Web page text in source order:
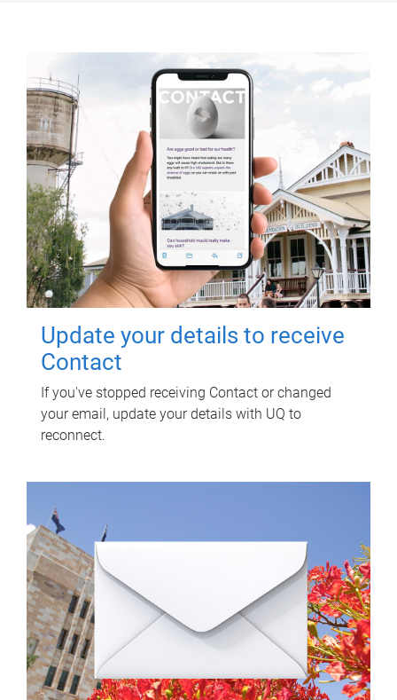
Update your details to receive
Contact
If you've stopped receiving Contact or changed
your email, update your details with UQ to
reconnect.